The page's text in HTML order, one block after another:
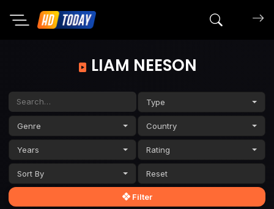
Search
LIAM NEESON
Type
Genre Country
Years Rating
Sort By
Filter